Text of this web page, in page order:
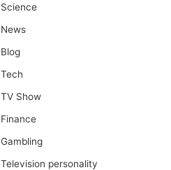
Science
News
Blog
Tech
TV Show
Finance
Gambling
Television personality